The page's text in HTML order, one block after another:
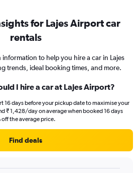
for Lajes Airport car
rentals
to help you hire a car in Lajes
trends, ideal booking times, and more.
I hire a car at Lajes Airport?
16 days before your pickup date to maximise your
₹ 1,428/day on average when booked 16 days
the average price.
Find deals